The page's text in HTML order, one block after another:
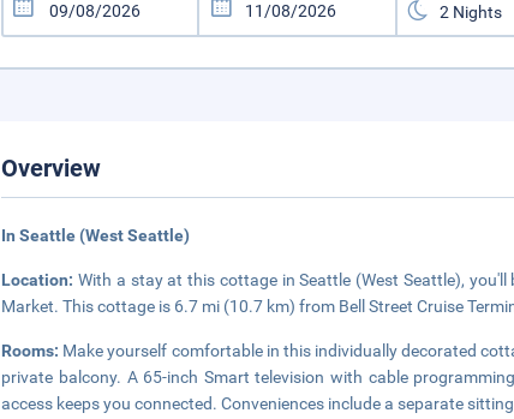
Overview
In Seattle (West Seattle)
Location:With a stay at this cottage in Seattle (West Seattle),
Market. This cottage is 6.7 mi (10.7 km) from Bell Street Cruise
Rooms: Make yourself comfortable in this individually decorated
private balcony. A 65-inch Smart television with cable
access keeps you connected. Conveniences include a separate